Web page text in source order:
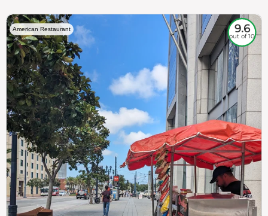
American Restaurant 9.6
out of 10